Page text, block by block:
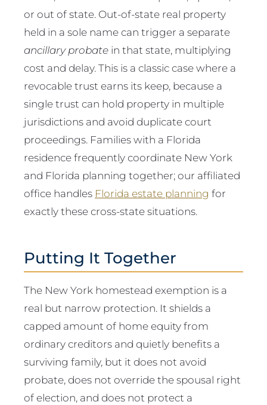
or out of state. Out-of-state real property
held in a sole name can trigger a separate
ancillary probate in that state, multiplying
cost and delay. This is a classic case where a
revocable trust earns its keep, because a
single trust can hold property in multiple
jurisdictions and avoid duplicate court
proceedings. Families with a Florida
residence frequently coordinate New York
and Florida planning together; our affiliated
office handles Florida estate planning for
exactly these cross-state situations.
Putting It Together
The New York homestead exemption is a
real but narrow protection. It shields a
capped amount of home equity from
ordinary creditors and quietly benefits a
surviving family, but it does not avoid
probate, does not override the spousal right
of election, and does not protect a